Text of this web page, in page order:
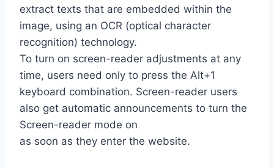
extract texts that are embedded within the
image, using an OCR (optical character
recognition) technology.
To turn on screen-reader adjustments at any
time, users need only to press the Alt+1
keyboard combination. Screen-reader users
also get automatic announcements to turn the
Screen-reader mode on
as soon as they enter the website.